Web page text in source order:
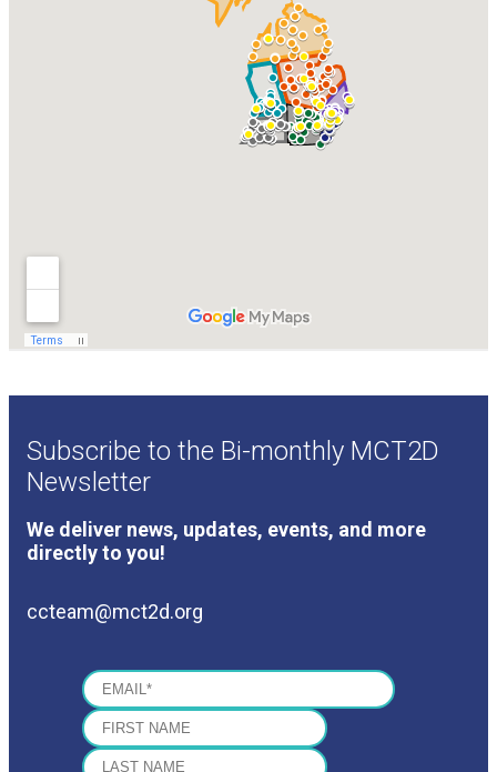
Subscribe to the Bi-monthly MCT2D
Newsletter
We deliver news, updates, events, and more
directly to you!
ccteam@mct2d.org